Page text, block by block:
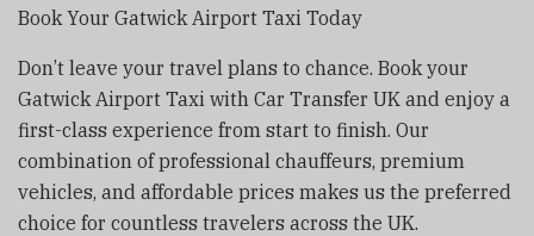
Book Your Gatwick Airport Taxi Today
Don’t leave your travel plans to chance. Book your
Gatwick Airport Taxi with Car Transfer UK and enjoy a
first-class experience from start to finish. Our
combination of professional chauffeurs, premium
vehicles, and affordable prices makes us the preferred
choice for countless travelers across the UK.